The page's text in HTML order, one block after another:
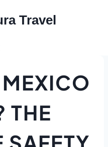
Travel
THE